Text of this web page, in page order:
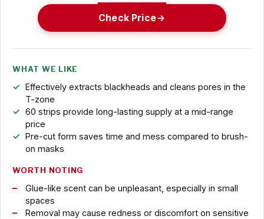
Check Price
WHAT WE LIKE
Effectively extracts blackheads and cleans pores in the
T-zone
60 strips provide long-lasting supply at a mid-range
price
Pre-cut form saves time and mess compared to brush-
on masks
WORTH NOTING
Glue-like scent can be unpleasant, especially in small
spaces
Removal may cause redness or discomfort on sensitive